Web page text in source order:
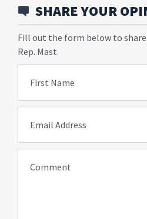
SHARE YOUR
Fill out the form below to
Rep. Mast.
First Name
Email Address
Comment